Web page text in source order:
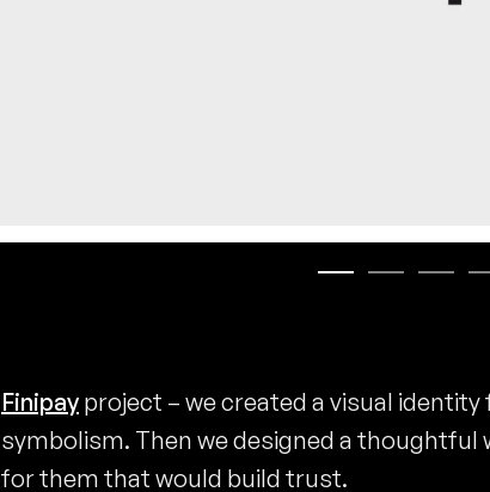
Finipay project – we created a visual
symbolism. Then we designed a thoughtful
for them that would build trust.